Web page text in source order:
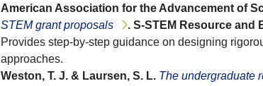
American Association for the Advancement of
STEM grant proposals
. S-STEM Resource and
Provides step-by-step guidance on designing
approaches.
Weston, T. J. & Laursen, S. L. The undergraduate